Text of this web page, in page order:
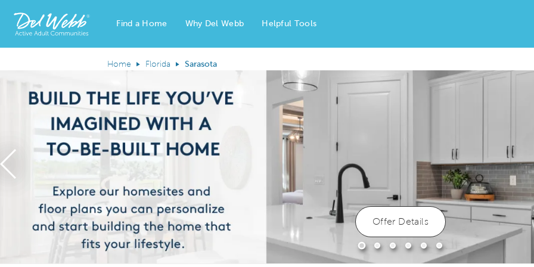
Del Webb Homes home page link
Find a Home Why Del Webb Helpful Tools
Home Florida Sarasota
Offer Details
Previous